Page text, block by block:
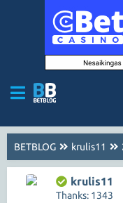
BETBLOG krulis11
krulis11
Thanks: 1343